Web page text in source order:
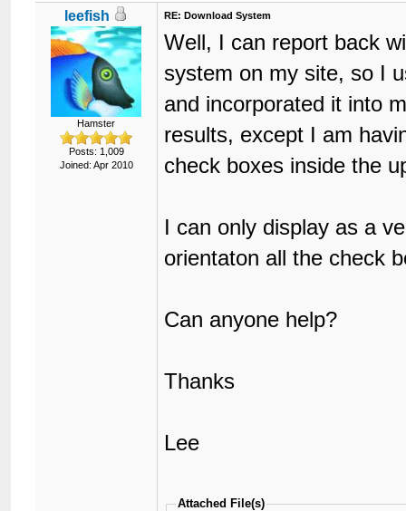
leefish
Hamster
Posts: 1,009
Joined: Apr 2010
RE: Download System
Well, I can report back
system on my site, so I
and incorporated it into
results, except I am
check boxes inside the
I can only display as a
orientaton all the check
Can anyone help?
Thanks
Lee
Attached File(s)